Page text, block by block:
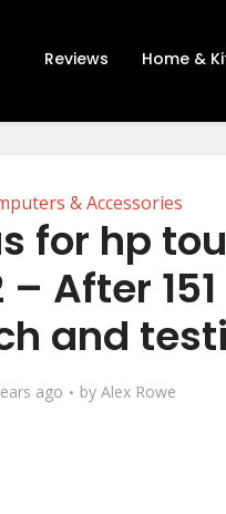
Reviews Home &
& Accessories
for hp
After
and
ago by Alex Rowe